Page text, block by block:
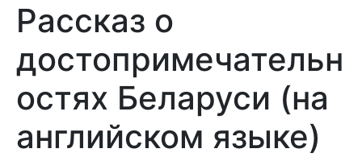
Рассказ о
достопримечательн
остях Беларуси (на
английском языке)